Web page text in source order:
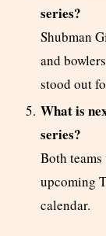
series?
Shubman
and
stood out
What is
series?
Both
upcoming
calendar.